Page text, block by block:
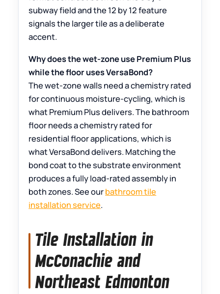
subway field and the 12 by 12 feature
signals the larger tile as a deliberate
accent.
Why does the wet-zone use Premium Plus
while the floor uses VersaBond?
The wet-zone walls need a chemistry rated
for continuous moisture-cycling, which is
what Premium Plus delivers. The bathroom
floor needs a chemistry rated for
residential floor applications, which is
what VersaBond delivers. Matching the
bond coat to the substrate environment
produces a fully load-rated assembly in
both zones. See ourbathroom tile
installation service.
Tile Installation in
McConachie and
Northeast Edmonton